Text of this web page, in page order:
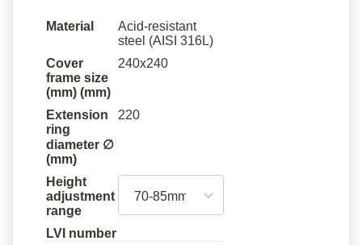
Material
Acid-resistant
steel (AISI 316L)
Cover
frame size
(mm)(mm)
240x240
Extension
ring
diameter ∅
(mm)
220
Height
adjustment
range
70-85mm
LVI number